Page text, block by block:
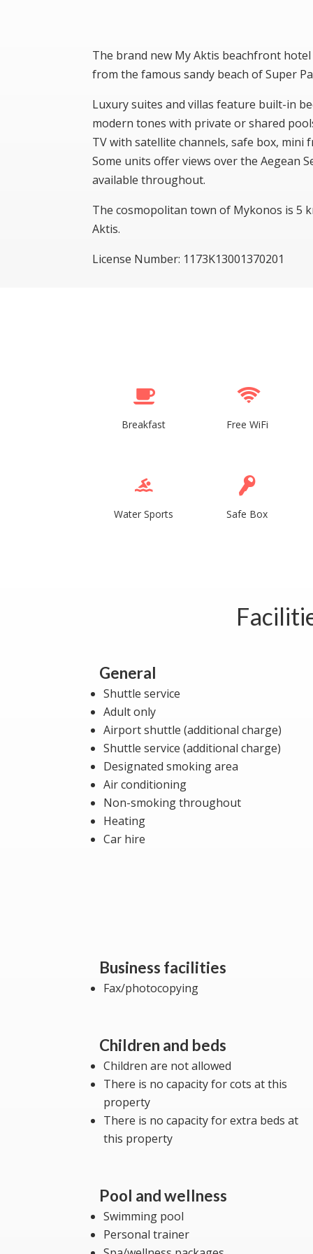
The brand new My Aktis beachfront
from the famous sandy beach of Super
Luxury suites and villas feature built-in
modern tones with private or shared
TV with satellite channels, safe box,
Some units offer views over the Aegean
available throughout.
The cosmopolitan town of Mykonos is 5
Aktis.
License Number: 1173Κ13001370201
Breakfast Free WiFi
Water Sports Safe Box
General
Shuttle service
Adult only
Airport shuttle (additional charge)
Shuttle service (additional charge)
Designated smoking area
Air conditioning
Non-smoking throughout
Heating
Car hire
Business facilities
Fax/photocopying
Children and beds
Children are not allowed
There is no capacity for cots at this
property
There is no capacity for extra beds at
this property
Pool and wellness
Swimming pool
Personal trainer